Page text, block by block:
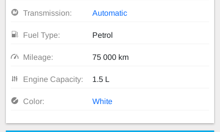
Transmission: Automatic
Fuel Type: Petrol
Mileage: 75 000 km
Engine Capacity: 1.5 L
Color: White